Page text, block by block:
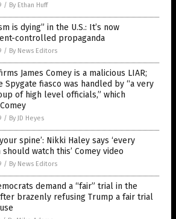
/ By Ethan Huff
is dying” in the U.S.: It’s now
controlled propaganda
/ By News Editors
James Comey is a malicious LIAR;
Spygate fiasco was handled by “a very
of high level officials,” which
/ By JD Heyes
spine’: Nikki Haley says ‘every
should watch this’ Comey video
/ By News Editors
demand a “fair” trial in the
brazenly refusing Trump a fair trial